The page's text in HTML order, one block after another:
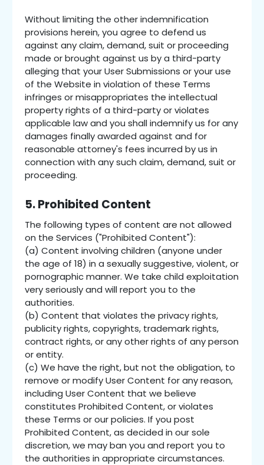
Without limiting the other indemnification
provisions herein, you agree to defend us
against any claim, demand, suit or proceeding
made or brought against us by a third-party
alleging that your User Submissions or your use
of the Website in violation of these Terms
infringes or misappropriates the intellectual
property rights of a third-party or violates
applicable law and you shall indemnify us for any
damages finally awarded against and for
reasonable attorney's fees incurred by us in
connection with any such claim, demand, suit or
proceeding.
5. Prohibited Content
The following types of content are not allowed
on the Services ("Prohibited Content"):
(a) Content involving children (anyone under
the age of 18) in a sexually suggestive, violent, or
pornographic manner. We take child exploitation
very seriously and will report you to the
authorities.
(b) Content that violates the privacy rights,
publicity rights, copyrights, trademark rights,
contract rights, or any other rights of any person
or entity.
(c) We have the right, but not the obligation, to
remove or modify User Content for any reason,
including User Content that we believe
constitutes Prohibited Content, or violates
these Terms or our policies. If you post
Prohibited Content, as decided in our sole
discretion, we may ban you and report you to
the authorities in appropriate circumstances.